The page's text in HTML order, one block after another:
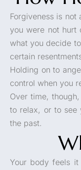
Forgiveness is
you were not hurt
what you decide
certain
Holding on to
control when you
Over time,
to relax, or to see
the past.
Your body feels it